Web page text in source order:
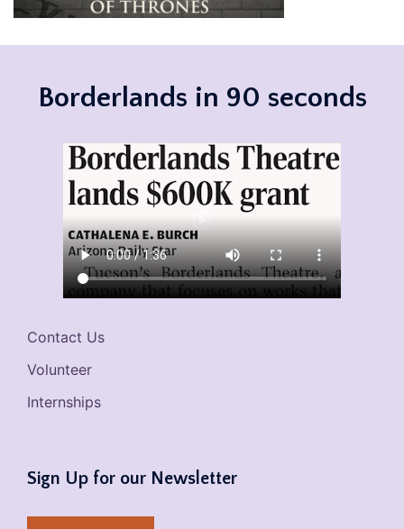
Borderlands in 90 seconds
Contact Us
Volunteer
Internships
Sign Up for our Newsletter